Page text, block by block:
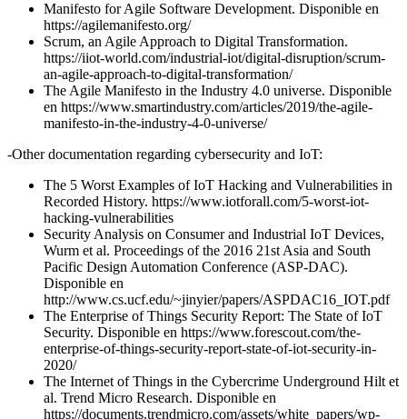
Manifesto for Agile Software Development. Disponible en
https://agilemanifesto.org/
Scrum, an Agile Approach to Digital Transformation.
https://iiot-world.com/industrial-iot/digital-disruption/scrum-
an-agile-approach-to-digital-transformation/
The Agile Manifesto in the Industry 4.0 universe. Disponible
en https://www.smartindustry.com/articles/2019/the-agile-
manifesto-in-the-industry-4-0-universe/
-Other documentation regarding cybersecurity and IoT:
The 5 Worst Examples of IoT Hacking and Vulnerabilities in
Recorded History. https://www.iotforall.com/5-worst-iot-
hacking-vulnerabilities
Security Analysis on Consumer and Industrial IoT Devices,
Wurm et al. Proceedings of the 2016 21st Asia and South
Pacific Design Automation Conference (ASP-DAC).
Disponible en
http://www.cs.ucf.edu/~jinyier/papers/ASPDAC16_IOT.pdf
The Enterprise of Things Security Report: The State of IoT
Security. Disponible en https://www.forescout.com/the-
enterprise-of-things-security-report-state-of-iot-security-in-
2020/
The Internet of Things in the Cybercrime Underground Hilt et
al. Trend Micro Research. Disponible en
https://documents.trendmicro.com/assets/white_papers/wp-